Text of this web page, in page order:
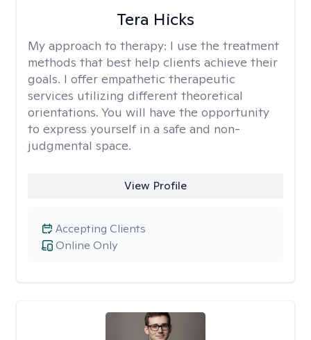
Tera Hicks
My approach to therapy: I use the treatment
methods that best help clients achieve their
goals. I offer empathetic therapeutic
services utilizing different theoretical
orientations. You will have the opportunity
to express yourself in a safe and non-
judgmental space.
View Profile
Online Only
Accepting Clients